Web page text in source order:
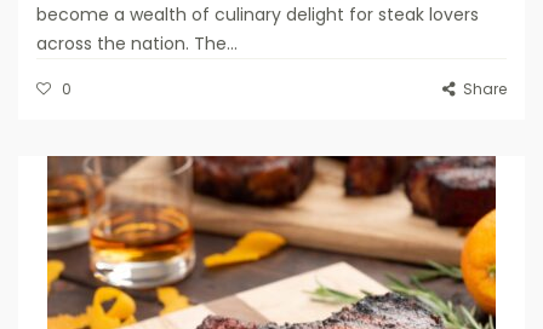
become a wealth of culinary delight for steak lovers
across the nation. The...
0 Share